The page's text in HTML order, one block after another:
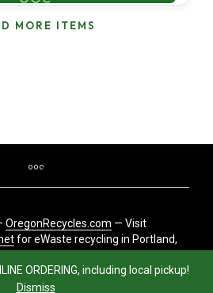
ORDERING, including local pickup!
Dismiss
MORE ITEMS
OregonRecycles.com — Visit
for eWaste recycling in Portland,